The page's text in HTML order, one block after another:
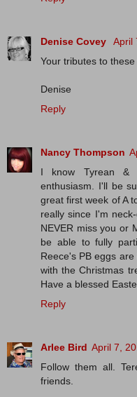
Denise Covey
April
Your tributes to
Denise
Reply
Nancy Thompson
I know Tyrean &
enthusiasm. I'll be
great first week of A
really since I'm
NEVER miss you or
be able to fully
Reece's PB eggs
with the Christmas
Have a blessed
Reply
Arlee Bird April 7,
Follow them all.
friends.